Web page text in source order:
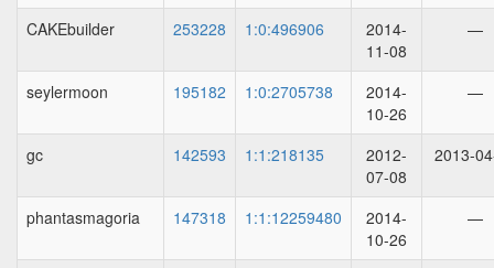
CAKEbuilder 253228 1:0:496906
2014-
11-08
—
seylermoon 195182 1:0:2705738
2014-
10-26
—
gc 142593 1:1:218135
2012-
07-08
2013-
phantasmagoria 147318 1:1:12259480
2014-
10-26
—